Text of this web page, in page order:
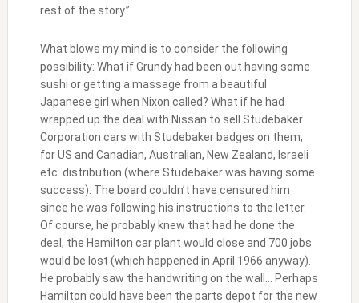
rest of the story.”
What blows my mind is to consider the following
possibility: What if Grundy had been out having some
sushi or getting a massage from a beautiful
Japanese girl when Nixon called? What if he had
wrapped up the deal with Nissan to sell Studebaker
Corporation cars with Studebaker badges on them,
for US and Canadian, Australian, New Zealand, Israeli
etc. distribution (where Studebaker was having some
success). The board couldn’t have censured him
since he was following his instructions to the letter.
Of course, he probably knew that had he done the
deal, the Hamilton car plant would close and 700 jobs
would be lost (which happened in April 1966 anyway).
He probably saw the handwriting on the wall… Perhaps
Hamilton could have been the parts depot for the new